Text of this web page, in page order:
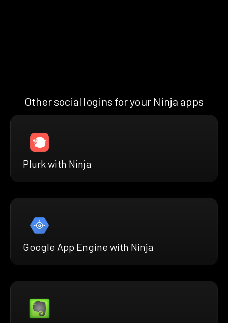
Other social logins for your Ninja apps
Plurk with Ninja
Google App Engine with Ninja